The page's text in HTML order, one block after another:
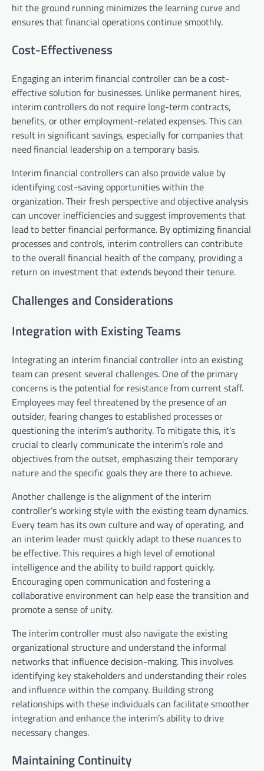
hit the ground running minimizes the learning curve and
ensures that financial operations continue smoothly.
Cost-Effectiveness
Engaging an interim financial controller can be a cost-
effective solution for businesses. Unlike permanent hires,
interim controllers do not require long-term contracts,
benefits, or other employment-related expenses. This can
result in significant savings, especially for companies that
need financial leadership on a temporary basis.
Interim financial controllers can also provide value by
identifying cost-saving opportunities within the
organization. Their fresh perspective and objective analysis
can uncover inefficiencies and suggest improvements that
lead to better financial performance. By optimizing financial
processes and controls, interim controllers can contribute
to the overall financial health of the company, providing a
return on investment that extends beyond their tenure.
Challenges and Considerations
Integration with Existing Teams
Integrating an interim financial controller into an existing
team can present several challenges. One of the primary
concerns is the potential for resistance from current staff.
Employees may feel threatened by the presence of an
outsider, fearing changes to established processes or
questioning the interim’s authority. To mitigate this, it’s
crucial to clearly communicate the interim’s role and
objectives from the outset, emphasizing their temporary
nature and the specific goals they are there to achieve.
Another challenge is the alignment of the interim
controller’s working style with the existing team dynamics.
Every team has its own culture and way of operating, and
an interim leader must quickly adapt to these nuances to
be effective. This requires a high level of emotional
intelligence and the ability to build rapport quickly.
Encouraging open communication and fostering a
collaborative environment can help ease the transition and
promote a sense of unity.
The interim controller must also navigate the existing
organizational structure and understand the informal
networks that influence decision-making. This involves
identifying key stakeholders and understanding their roles
and influence within the company. Building strong
relationships with these individuals can facilitate smoother
integration and enhance the interim’s ability to drive
necessary changes.
Maintaining Continuity